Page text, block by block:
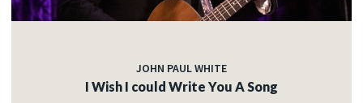
JOHN PAUL WHITE
I Wish I could Write You A Song